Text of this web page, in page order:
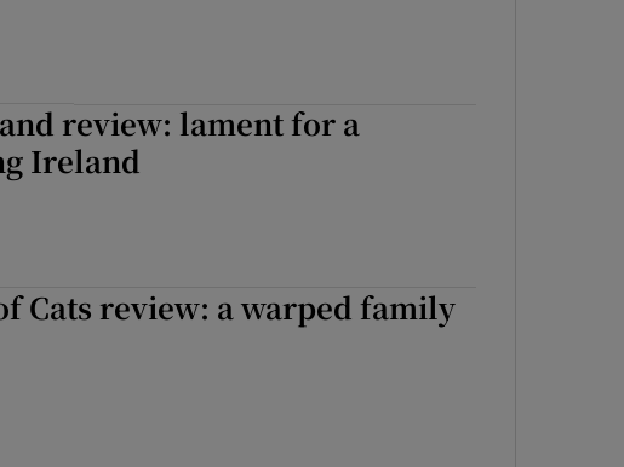
review: lament for a
Ireland
Cats review: a warped family